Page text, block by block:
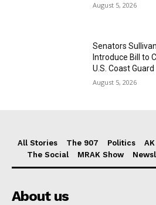
August 5, 2026
Senators
Introduce Bill to
U.S. Coast Guard
August 5, 2026
All Stories The 907 Politics
The Social
MRAK Show
About us